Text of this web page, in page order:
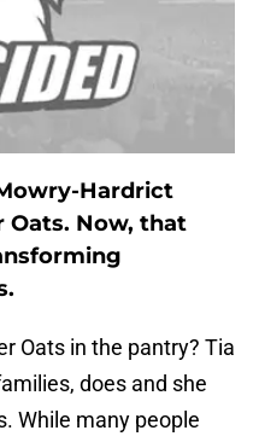
Hardrict
Oats. Now, that
Oats in the pantry? Tia
does and she
While many people